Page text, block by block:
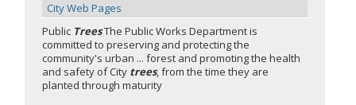
City Web Pages
Public TreesThe Public Works Department is
committed to preserving and protecting the
community's urban ... forest and promoting the health
and safety of City trees, from the time they are
planted through maturity